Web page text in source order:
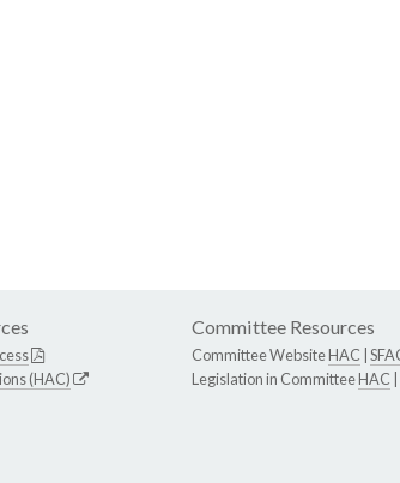
(HAC)
Committee Resources
Committee WebsiteHAC
Legislation in CommitteeHAC